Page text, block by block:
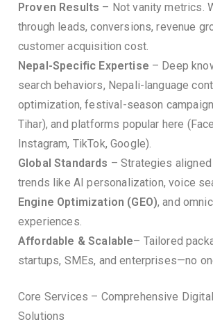
Proven Results – Not vanity metrics.
through leads, conversions, revenue
customer acquisition cost.
Nepal-Specific Expertise – Deep
search behaviors, Nepali-language
optimization, festival-season
Tihar), and platforms popular here
Instagram, TikTok, Google).
Global Standards – Strategies
trends like AI personalization, voice
Engine Optimization (GEO), and
experiences.
Affordable & Scalable– Tailored
startups, SMEs, and enterprises—no
Core Services – Comprehensive
Solutions